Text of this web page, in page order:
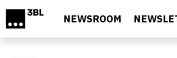
NEWSROOM